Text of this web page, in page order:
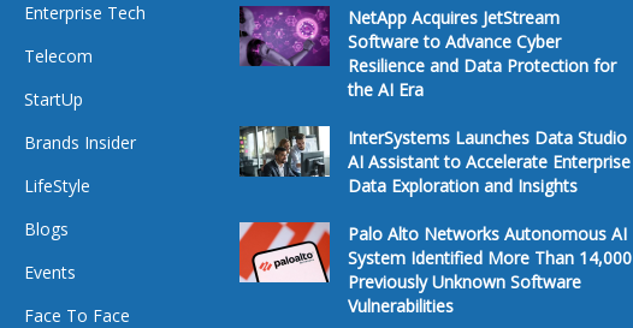
Enterprise Tech
Telecom
StartUp
Brands Insider
LifeStyle
Blogs
Events
Face To Face
NetApp Acquires JetStream
Software to Advance Cyber
Resilience and Data Protection for
the AI Era
InterSystems Launches Data Studio
AI Assistant to Accelerate Enterprise
Data Exploration and Insights
Palo Alto Networks Autonomous AI
System Identified More Than 14,000
Previously Unknown Software
Vulnerabilities